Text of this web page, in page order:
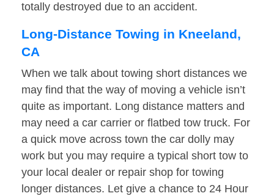
totally destroyed due to an accident.
Long-Distance Towing in Kneeland,
CA
When we talk about towing short distances we
may find that the way of moving a vehicle isn’t
quite as important. Long distance matters and
may need a car carrier or flatbed tow truck. For
a quick move across town the car dolly may
work but you may require a typical short tow to
your local dealer or repair shop for towing
longer distances. Let give a chance to 24 Hour